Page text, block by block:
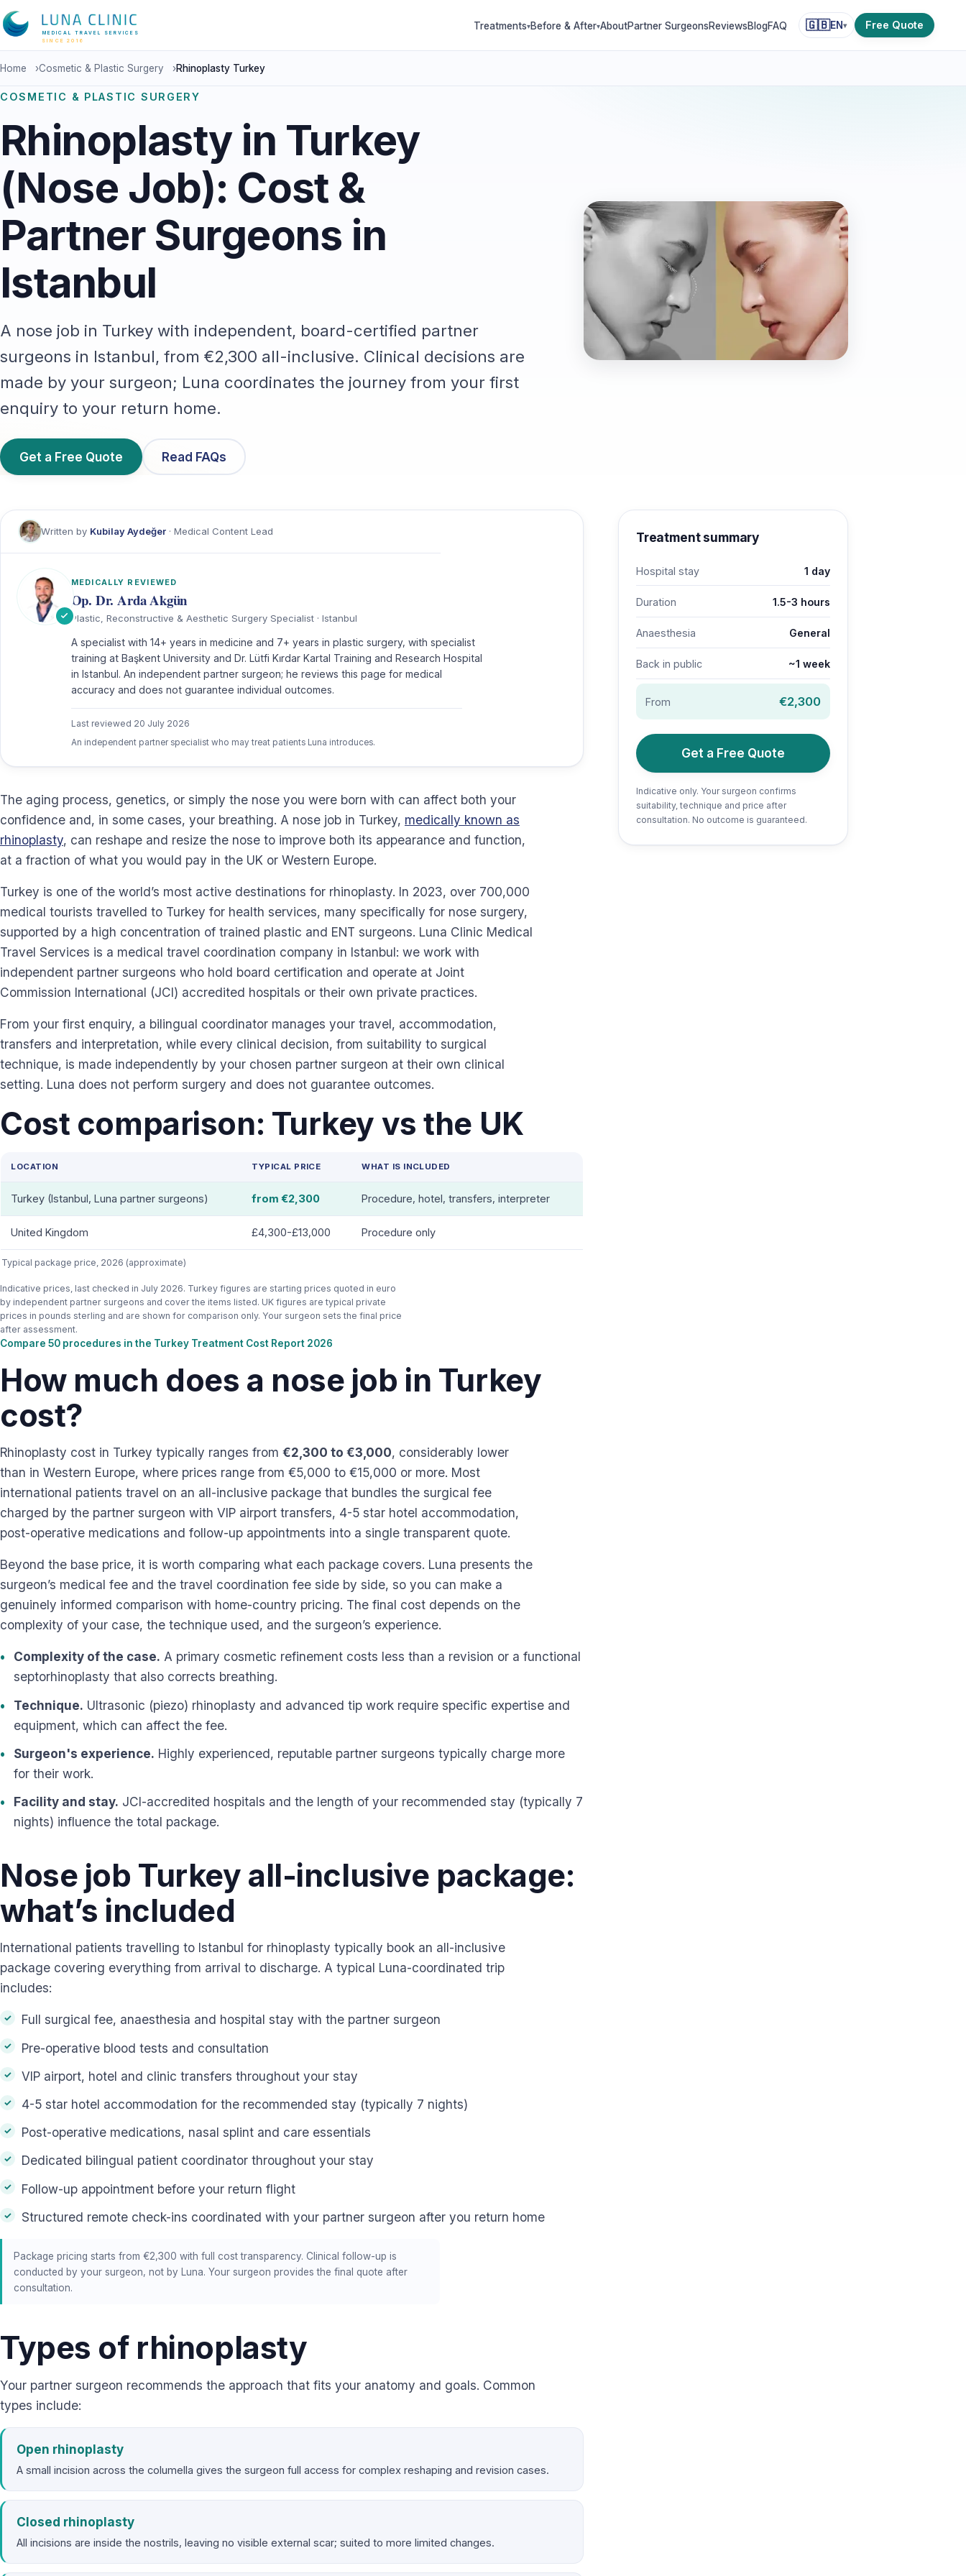
MEDICAL TRAVEL SERVICES
SINCE 2016
Treatments▾Before & After▾AboutPartner SurgeonsReviewsBlogFAQ 🇬🇧EN▾ Free Quote
Home ›Cosmetic & Plastic Surgery ›Rhinoplasty Turkey
COSMETIC & PLASTIC SURGERY
Rhinoplasty in Turkey
(Nose Job): Cost &
Partner Surgeons in
Istanbul
A nose job in Turkey with independent, board-certified partner
surgeons in Istanbul, from €2,300 all-inclusive. Clinical decisions are
made by your surgeon; Luna coordinates the journey from your first
enquiry to your return home.
Get a Free Quote Read FAQs
Written by Kubilay Aydeğer· Medical Content Lead
MEDICALLY REVIEWED
Op. Dr. Arda Akgün
Plastic, Reconstructive & Aesthetic Surgery Specialist · Istanbul
A specialist with 14+ years in medicine and 7+ years in plastic surgery, with specialist
training at Başkent University and Dr. Lütfi Kırdar Kartal Training and Research Hospital
in Istanbul. An independent partner surgeon; he reviews this page for medical
accuracy and does not guarantee individual outcomes.
Last reviewed 20 July 2026
An independent partner specialist who may treat patients Luna introduces.
The aging process, genetics, or simply the nose you were born with can affect both your
confidence and, in some cases, your breathing. A nose job in Turkey, medically known as
rhinoplasty, can reshape and resize the nose to improve both its appearance and function,
at a fraction of what you would pay in the UK or Western Europe.
Turkey is one of the world’s most active destinations for rhinoplasty. In 2023, over 700,000
medical tourists travelled to Turkey for health services, many specifically for nose surgery,
supported by a high concentration of trained plastic and ENT surgeons. Luna Clinic Medical
Travel Services is a medical travel coordination company in Istanbul: we work with
independent partner surgeons who hold board certification and operate at Joint
Commission International (JCI) accredited hospitals or their own private practices.
From your first enquiry, a bilingual coordinator manages your travel, accommodation,
transfers and interpretation, while every clinical decision, from suitability to surgical
technique, is made independently by your chosen partner surgeon at their own clinical
setting. Luna does not perform surgery and does not guarantee outcomes.
Cost comparison: Turkey vs the UK
Typical package price, 2026 (approximate)
LOCATION TYPICAL PRICE WHAT IS INCLUDED
Turkey (Istanbul, Luna partner surgeons) from €2,300 Procedure, hotel, transfers, interpreter
United Kingdom £4,300-£13,000 Procedure only
Indicative prices, last checked in July 2026. Turkey figures are starting prices quoted in euro
by independent partner surgeons and cover the items listed. UK figures are typical private
prices in pounds sterling and are shown for comparison only. Your surgeon sets the final price
after assessment.
Compare 50 procedures in the Turkey Treatment Cost Report 2026
How much does a nose job in Turkey
cost?
Rhinoplasty cost in Turkey typically ranges from €2,300 to €3,000, considerably lower
than in Western Europe, where prices range from €5,000 to €15,000 or more. Most
international patients travel on an all-inclusive package that bundles the surgical fee
charged by the partner surgeon with VIP airport transfers, 4-5 star hotel accommodation,
post-operative medications and follow-up appointments into a single transparent quote.
Beyond the base price, it is worth comparing what each package covers. Luna presents the
surgeon’s medical fee and the travel coordination fee side by side, so you can make a
genuinely informed comparison with home-country pricing. The final cost depends on the
complexity of your case, the technique used, and the surgeon’s experience.
Complexity of the case. A primary cosmetic refinement costs less than a revision or a functional
septorhinoplasty that also corrects breathing.
Technique. Ultrasonic (piezo) rhinoplasty and advanced tip work require specific expertise and
equipment, which can affect the fee.
Surgeon's experience. Highly experienced, reputable partner surgeons typically charge more
for their work.
Facility and stay. JCI-accredited hospitals and the length of your recommended stay (typically 7
nights) influence the total package.
Nose job Turkey all-inclusive package:
what’s included
International patients travelling to Istanbul for rhinoplasty typically book an all-inclusive
package covering everything from arrival to discharge. A typical Luna-coordinated trip
includes:
Full surgical fee, anaesthesia and hospital stay with the partner surgeon
Pre-operative blood tests and consultation
VIP airport, hotel and clinic transfers throughout your stay
4-5 star hotel accommodation for the recommended stay (typically 7 nights)
Post-operative medications, nasal splint and care essentials
Dedicated bilingual patient coordinator throughout your stay
Follow-up appointment before your return flight
Structured remote check-ins coordinated with your partner surgeon after you return home
Package pricing starts from €2,300 with full cost transparency. Clinical follow-up is
conducted by your surgeon, not by Luna. Your surgeon provides the final quote after
consultation.
Types of rhinoplasty
Your partner surgeon recommends the approach that fits your anatomy and goals. Common
types include:
Open rhinoplasty
A small incision across the columella gives the surgeon full access for complex reshaping and revision cases.
Closed rhinoplasty
All incisions are inside the nostrils, leaving no visible external scar; suited to more limited changes.
Treatment summary
Hospital stay 1 day
Duration 1.5-3 hours
Anaesthesia General
Back in public ~1 week
From €2,300
Get a Free Quote
Indicative only. Your surgeon confirms
suitability, technique and price after
consultation. No outcome is guaranteed.